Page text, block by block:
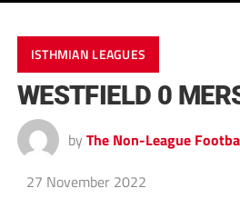
ISTHMIAN LEAGUES
WESTFIELD 0
by The Non-League
27 November 2022